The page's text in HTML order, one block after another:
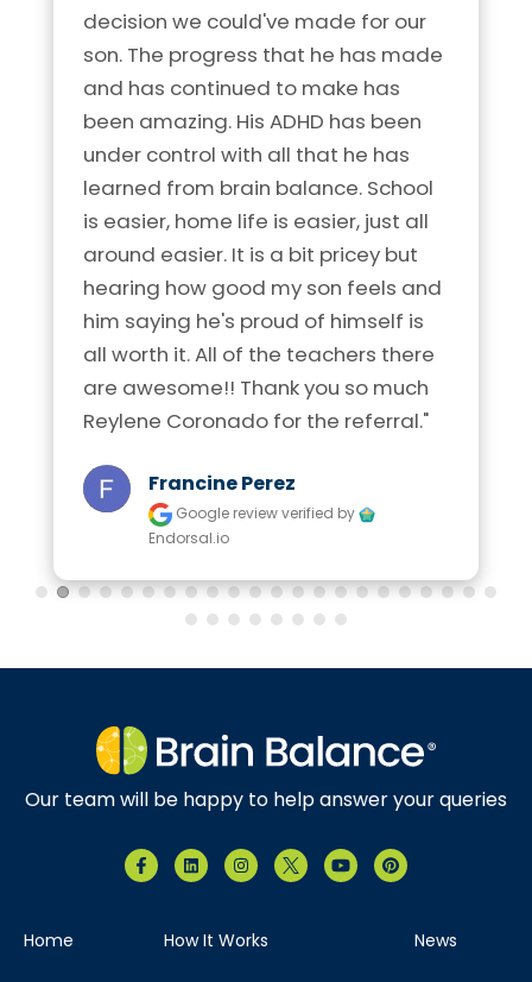
decision we could've made for our
son. The progress that he has made
and has continued to make has
been amazing. His ADHD has been
under control with all that he has
learned from brain balance. School
is easier, home life is easier, just all
around easier. It is a bit pricey but
hearing how good my son feels and
him saying he's proud of himself is
all worth it. All of the teachers there
are awesome!! Thank you so much
Reylene Coronado for the referral."
Francine Perez
Google reviewverified by
Endorsal.io
Our team will be happy to help answer your queries
Home How It Works News